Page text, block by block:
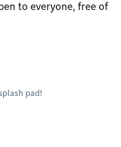
to everyone, free of
pad!